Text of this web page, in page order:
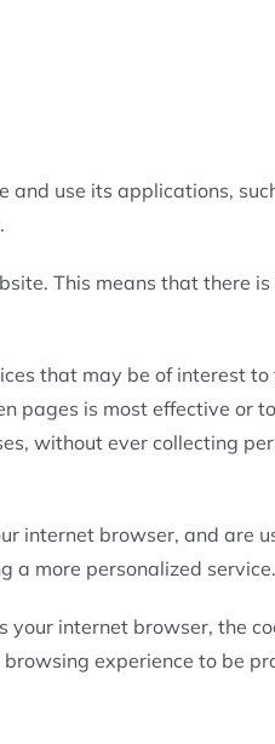
use its applications,
This means that there
that may be of interest
pages is most effective or
without ever collecting
internet browser, and are
a more personalized service.
your internet browser, the
experience to be